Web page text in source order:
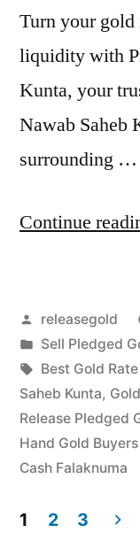
Turn your
liquidity with
Kunta, your
Nawab Saheb
surrounding …
Continue
Posted
by
releasegold
Posted
in
Sell Pledged
Tags:
Best Gold
Saheb Kunta,
Release Pledged
Hand Gold
Cash Falaknuma
1 2 3